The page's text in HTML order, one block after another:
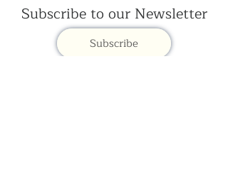
Subscribe to our Newsletter
Subscribe